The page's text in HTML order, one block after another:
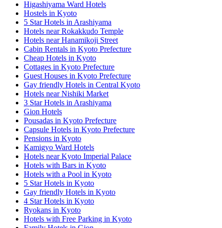
Higashiyama Ward Hotels
Hostels in Kyoto
5 Star Hotels in Arashiyama
Hotels near Rokakkudo Temple
Hotels near Hanamikoji Street
Cabin Rentals in Kyoto Prefecture
Cheap Hotels in Kyoto
Cottages in Kyoto Prefecture
Guest Houses in Kyoto Prefecture
Gay friendly Hotels in Central Kyoto
Hotels near Nishiki Market
3 Star Hotels in Arashiyama
Gion Hotels
Pousadas in Kyoto Prefecture
Capsule Hotels in Kyoto Prefecture
Pensions in Kyoto
Kamigyo Ward Hotels
Hotels near Kyoto Imperial Palace
Hotels with Bars in Kyoto
Hotels with a Pool in Kyoto
5 Star Hotels in Kyoto
Gay friendly Hotels in Kyoto
4 Star Hotels in Kyoto
Ryokans in Kyoto
Hotels with Free Parking in Kyoto